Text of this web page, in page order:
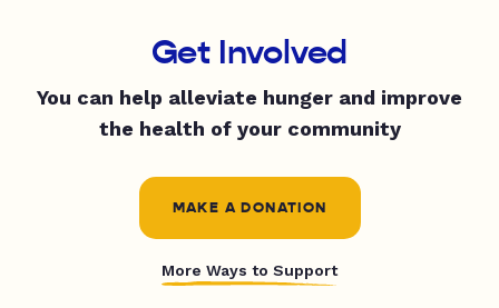
Get Involved
You can help alleviate hunger and improve
the health of your community
MAKE A DONATION
More Ways to Support